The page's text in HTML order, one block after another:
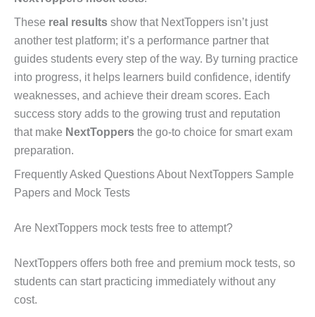
These real results show that NextToppers isn’t just
another test platform; it’s a performance partner that
guides students every step of the way. By turning practice
into progress, it helps learners build confidence, identify
weaknesses, and achieve their dream scores. Each
success story adds to the growing trust and reputation
that make NextToppers the go-to choice for smart exam
preparation.
Frequently Asked Questions About NextToppers Sample
Papers and Mock Tests
Are NextToppers mock tests free to attempt?
NextToppers offers both free and premium mock tests, so
students can start practicing immediately without any
cost.